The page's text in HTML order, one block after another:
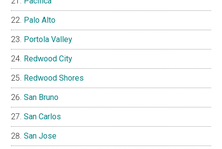
Palo Alto
Portola Valley
Redwood City
Redwood Shores
San Bruno
San Carlos
San Jose